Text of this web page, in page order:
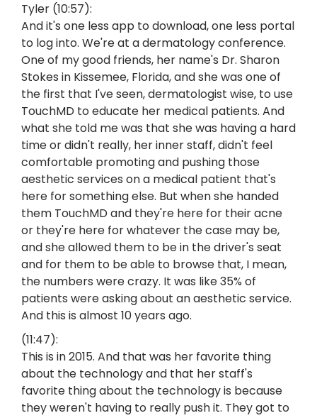
Tyler (10:57):
And it's one less app to download, one less portal
to log into. We're at a dermatology conference.
One of my good friends, her name's Dr. Sharon
Stokes in Kissemee, Florida, and she was one of
the first that I've seen, dermatologist wise, to use
TouchMD to educate her medical patients. And
what she told me was that she was having a hard
time or didn't really, her inner staff, didn't feel
comfortable promoting and pushing those
aesthetic services on a medical patient that's
here for something else. But when she handed
them TouchMD and they're here for their acne
or they're here for whatever the case may be,
and she allowed them to be in the driver's seat
and for them to be able to browse that, I mean,
the numbers were crazy. It was like 35% of
patients were asking about an aesthetic service.
And this is almost 10 years ago.
(11:47):
This is in 2015. And that was her favorite thing
about the technology and that her staff's
favorite thing about the technology is because
they weren't having to really push it. They got to